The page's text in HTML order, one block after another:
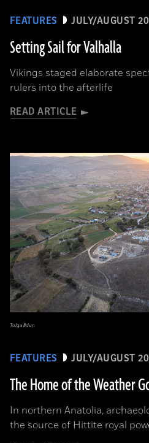
FEATURES JULY/AUGUST
Setting Sail for Valhalla
Vikings staged elaborate
rulers into the afterlife
READ ARTICLE
FEATURES JULY/AUGUST
The Home of the Weather
In northern Anatolia,
the source of Hittite royal
Tolga İldun